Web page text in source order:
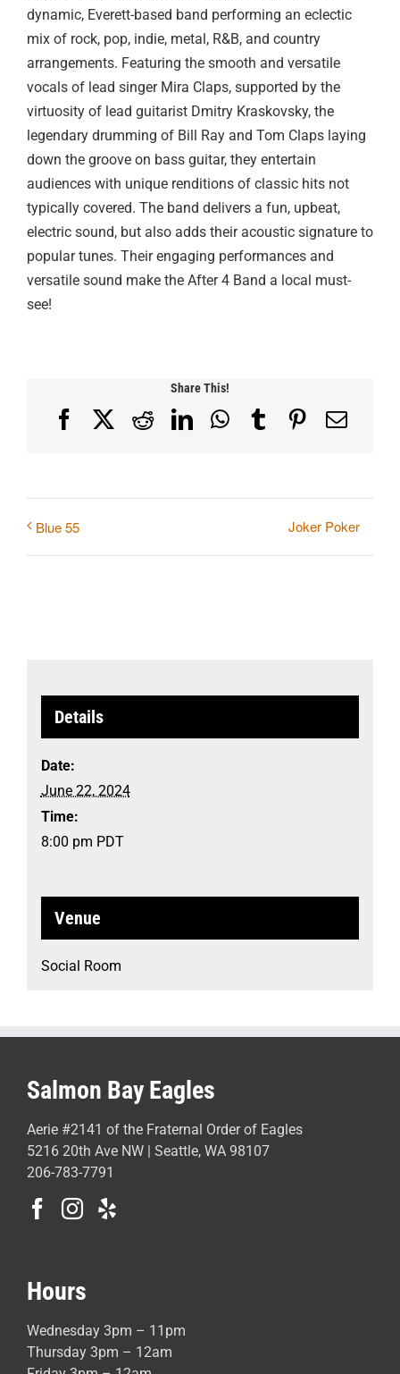
dynamic, Everett-based band performing an eclectic
mix of rock, pop, indie, metal, R&B, and country
arrangements. Featuring the smooth and versatile
vocals of lead singer Mira Claps, supported by the
virtuosity of lead guitarist Dmitry Kraskovsky, the
legendary drumming of Bill Ray and Tom Claps laying
down the groove on bass guitar, they entertain
audiences with unique renditions of classic hits not
typically covered. The band delivers a fun, upbeat,
electric sound, but also adds their acoustic signature to
popular tunes. Their engaging performances and
versatile sound make the After 4 Band a local must-
see!
Share This!
FacebookRedditLinkedInWhatsApp
TumblrPinterest
Email
Blue 55 Joker Poker
Details
Date:
June 22, 2024
Time:
8:00 pm PDT
Venue
Social Room
Salmon Bay Eagles
Aerie #2141 of the Fraternal Order of Eagles
5216 20th Ave NW | Seattle, WA 98107
206-783-7791
Hours
Wednesday 3pm – 11pm
Thursday 3pm – 12am